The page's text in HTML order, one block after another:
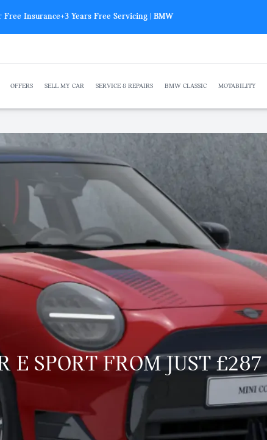
Free Insurance+3 Years Free Servicing | BMW
OFFERS SELL MY CAR SERVICE & REPAIRS BMW CLASSIC MOTABILITY
E SPORT FROM JUST